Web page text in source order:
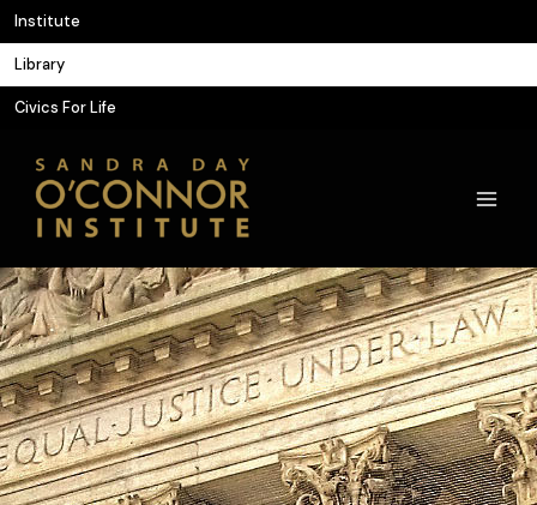
Skip
to
content
Institute
Library
Civics For Life